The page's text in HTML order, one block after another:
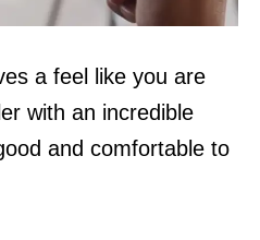
a feel like you are
with an incredible
and comfortable to